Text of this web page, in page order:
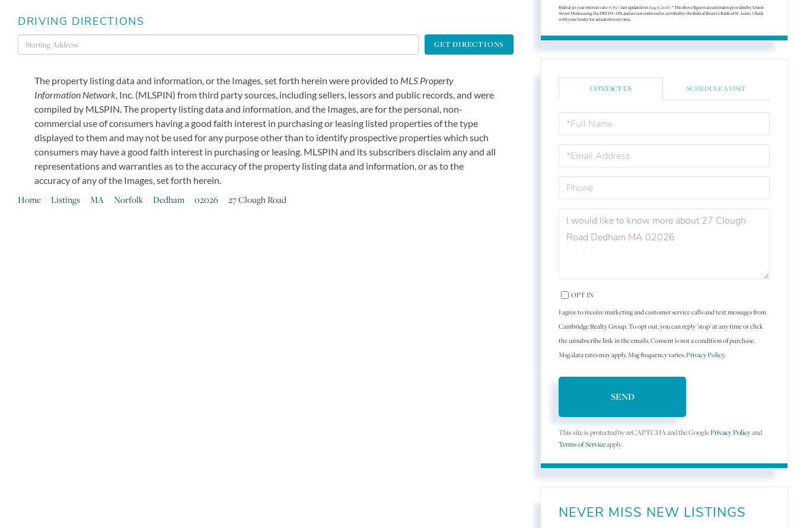
DRIVING DIRECTIONS
Driving
Directions
GET DIRECTIONS
The property listing data and information, or the Images, set forth herein were provided to MLS Property
Information Network , Inc. (MLSPIN) from third party sources, including sellers, lessors and public records, and were
compiled by MLSPIN. The property listing data and information, and the Images, are for the personal, non-
commercial use of consumers having a good faith interest in purchasing or leasing listed properties of the type
displayed to them and may not be used for any purpose other than to identify prospective properties which such
consumers may have a good faith interest in purchasing or leasing. MLSPIN and its subscribers disclaim any and all
representations and warranties as to the accuracy of the property listing data and information, or as to the
accuracy of any of the Images, set forth herein.
Home Listings MA Norfolk Dedham 02026 27 Clough Road
Federal 30-year interest rate:6.69% last updated onAug 6, 2026.* The above figures are estimates provided by Union
Street Media using the FRED® API, and are not endorsed or certified by the Federal Reserve Bank of St. Louis. Check
with your lender for actual interest rates.
CONTACT US SCHEDULE A VISIT
NAME
OR
COMMENTS?
OPT IN
I agree to receive marketing and customer service calls and text messages from
Cambridge Realty Group. To opt out, you can reply 'stop' at any time or click
the unsubscribe link in the emails. Consent is not a condition of purchase.
Msg/data rates may apply. Msg frequency varies.Privacy Policy.
SEND
This site is protected by reCAPTCHA and the GooglePrivacy Policyand
Terms of Serviceapply.
NEVER MISS NEW LISTINGS